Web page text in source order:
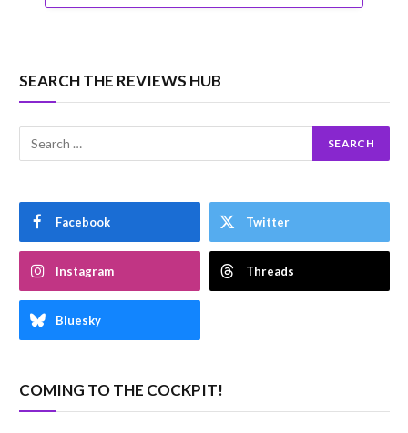
SEARCH THE REVIEWS HUB
Facebook Twitter
Instagram Threads
Bluesky
COMING TO THE COCKPIT!